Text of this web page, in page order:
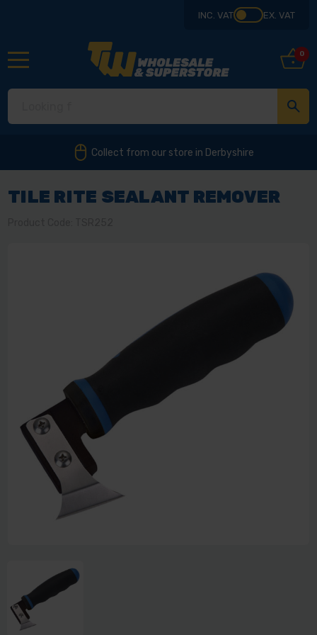
INC. VAT EX. VAT
0
Collect from our store in Derbyshire
TILE RITE SEALANT REMOVER